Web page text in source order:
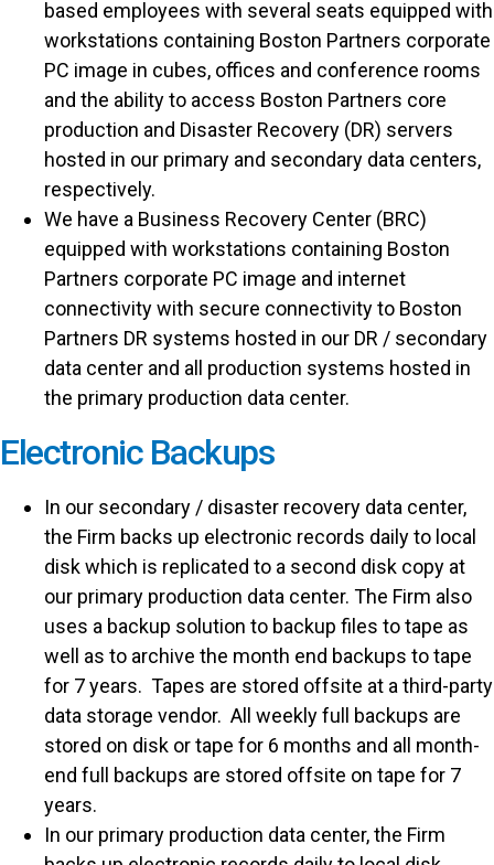
based employees with several seats equipped with
workstations containing Boston Partners corporate
PC image in cubes, offices and conference rooms
and the ability to access Boston Partners core
production and Disaster Recovery (DR) servers
hosted in our primary and secondary data centers,
respectively.
We have a Business Recovery Center (BRC)
equipped with workstations containing Boston
Partners corporate PC image and internet
connectivity with secure connectivity to Boston
Partners DR systems hosted in our DR / secondary
data center and all production systems hosted in
the primary production data center.
Electronic Backups
In our secondary / disaster recovery data center,
the Firm backs up electronic records daily to local
disk which is replicated to a second disk copy at
our primary production data center. The Firm also
uses a backup solution to backup files to tape as
well as to archive the month end backups to tape
for 7 years. Tapes are stored offsite at a third-party
data storage vendor. All weekly full backups are
stored on disk or tape for 6 months and all month-
end full backups are stored offsite on tape for 7
years.
In our primary production data center, the Firm